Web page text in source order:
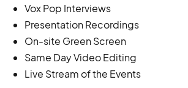
Vox Pop Interviews
Presentation Recordings
On-site Green Screen
Same Day Video Editing
Live Stream of the Events